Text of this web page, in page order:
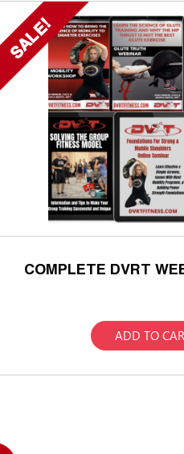
SALE!
COMPLETE DVRT
ADD TO